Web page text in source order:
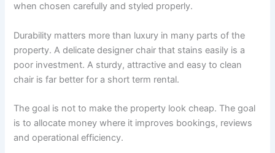
when chosen carefully and styled properly.
Durability matters more than luxury in many parts of the
property. A delicate designer chair that stains easily is a
poor investment. A sturdy, attractive and easy to clean
chair is far better for a short term rental.
The goal is not to make the property look cheap. The goal
is to allocate money where it improves bookings, reviews
and operational efficiency.